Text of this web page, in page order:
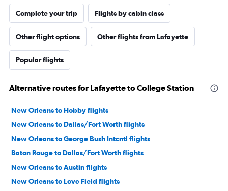
Complete your trip Flights by cabin class
Other flight options Other flights from Lafayette
Popular flights
Alternative routes for Lafayette to College Station
New Orleans to Hobby flights
New Orleans to Dallas/Fort Worth flights
New Orleans to George Bush Intcntl flights
Baton Rouge to Dallas/Fort Worth flights
New Orleans to Austin flights
New Orleans to Love Field flights